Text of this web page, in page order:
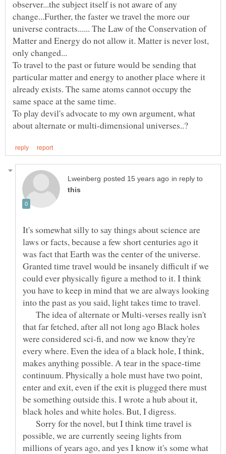
observer...the subject itself is not aware of any
change...Further, the faster we travel the more our
universe contracts...... The Law of the Conservation of
Matter and Energy do not allow it. Matter is never lost,
only changed...
To travel to the past or future would be sending that
particular matter and energy to another place where it
already exists. The same atoms cannot occupy the
To play devil's advocate to my own argument, what
in reply to
It's somewhat silly to say things about science are
laws or facts, because a few short centuries ago it
was fact that Earth was the center of the universe.
Granted time travel would be insanely difficult if we
could ever physically figure a method to it. I think
you have to keep in mind that we are always looking
into the past as you said, light takes time to travel.
The idea of alternate or Multi-verses really isn't
that far fetched, after all not long ago Black holes
were considered sci-fi, and now we know they're
every where. Even the idea of a black hole, I think,
makes anything possible. A tear in the space-time
continuum. Physically a hole must have two point,
enter and exit, even if the exit is plugged there must
be something outside this. I wrote a hub about it,
black holes and white holes. But, I digress.
Sorry for the novel, but I think time travel is
possible, we are currently seeing lights from
millions of years ago, and yes I know it's some what